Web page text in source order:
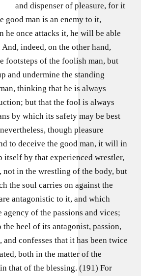
and dispenser of pleasure, for it
good man is an enemy to it,
he once attacks it, he will be able
indeed, on the other hand,
footsteps of the foolish man, but
and undermine the standing
thinking that he is always
but that the fool is always
by which its safety may be best
though pleasure
to deceive the good man, it will in
itself by that experienced wrestler,
not in the wrestling of the body, but
the soul carries on against the
antagonistic to it, and which
of the passions and vices;
heel of its antagonist, passion,
confesses that it has been twice
both in the matter of the
that of the blessing. (191) For